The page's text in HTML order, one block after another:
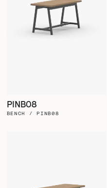
PINB08
BENCH / PINB08